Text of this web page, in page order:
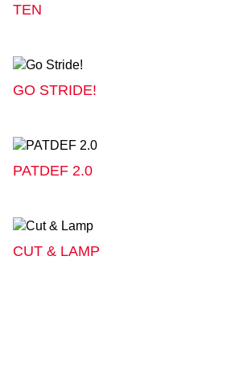
TEN
GO STRIDE!
PATDEF 2.0
CUT & LAMP